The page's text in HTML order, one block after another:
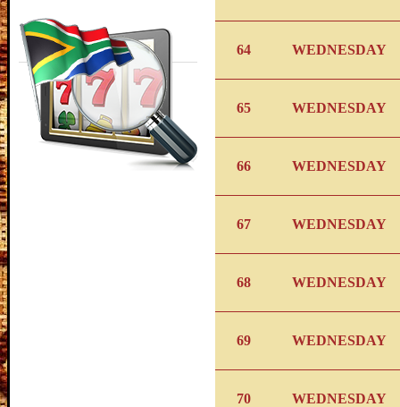
64 WEDNESDAY
65 WEDNESDAY
66 WEDNESDAY
67 WEDNESDAY
68 WEDNESDAY
69 WEDNESDAY
70 WEDNESDAY